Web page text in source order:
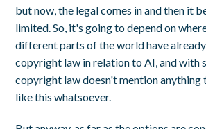
but now, the legal comes in and then it
limited. So, it's going to depend on
different parts of the world have
copyright law in relation to AI, and with
copyright law doesn't mention anything
like this whatsoever.